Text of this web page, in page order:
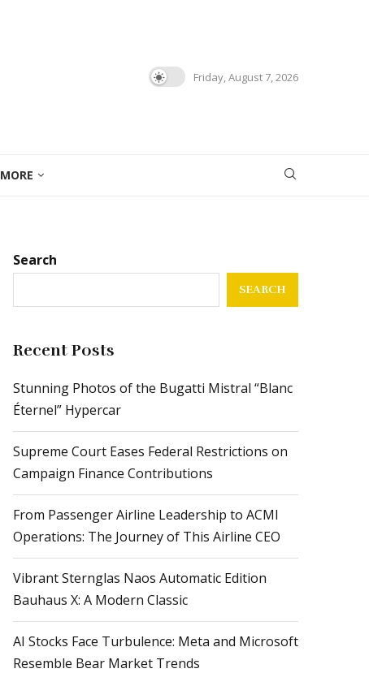
Friday, August 7, 2026
MORE
Search
SEARCH
Recent Posts
Stunning Photos of the Bugatti Mistral “Blanc
Éternel” Hypercar
Supreme Court Eases Federal Restrictions on
Campaign Finance Contributions
From Passenger Airline Leadership to ACMI
Operations: The Journey of This Airline CEO
Vibrant Sternglas Naos Automatic Edition
Bauhaus X: A Modern Classic
AI Stocks Face Turbulence: Meta and Microsoft
Resemble Bear Market Trends